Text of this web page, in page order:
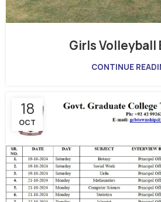
Girls Volleyball
CONTINUE
18
OCT